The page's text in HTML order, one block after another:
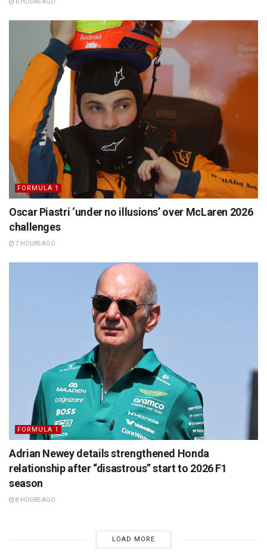
FORMULA 1
Oscar Piastri ‘under no illusions’ over McLaren 2026
challenges
7 HOURS AGO
FORMULA 1
Adrian Newey details strengthened Honda
relationship after “disastrous” start to 2026 F1
season
8 HOURS AGO
LOAD MORE